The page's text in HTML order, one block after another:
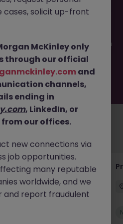
available. It may have been
employer. But don’t worry,
or refine your job search
type to find your next
move.
Competitive
cases, solicit up-front
McKinley only
through our official
and
channels,
ending in
, LinkedIn, or
our offices.
new connections via
job opportunities.
many reputable
worldwide, and we
and report fraudulent